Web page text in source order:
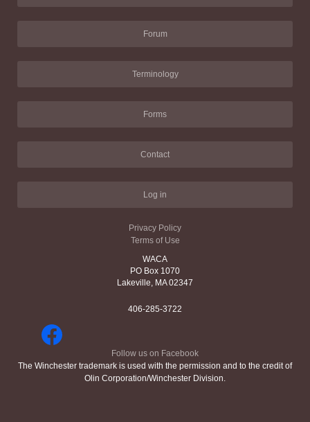
Forum
Terminology
Forms
Contact
Log in
Privacy Policy
Terms of Use
WACA
PO Box 1070
Lakeville, MA 02347
406-285-3722
Follow us on Facebook
The Winchester trademark is used with the permission and to the credit of
Olin Corporation/Winchester Division.